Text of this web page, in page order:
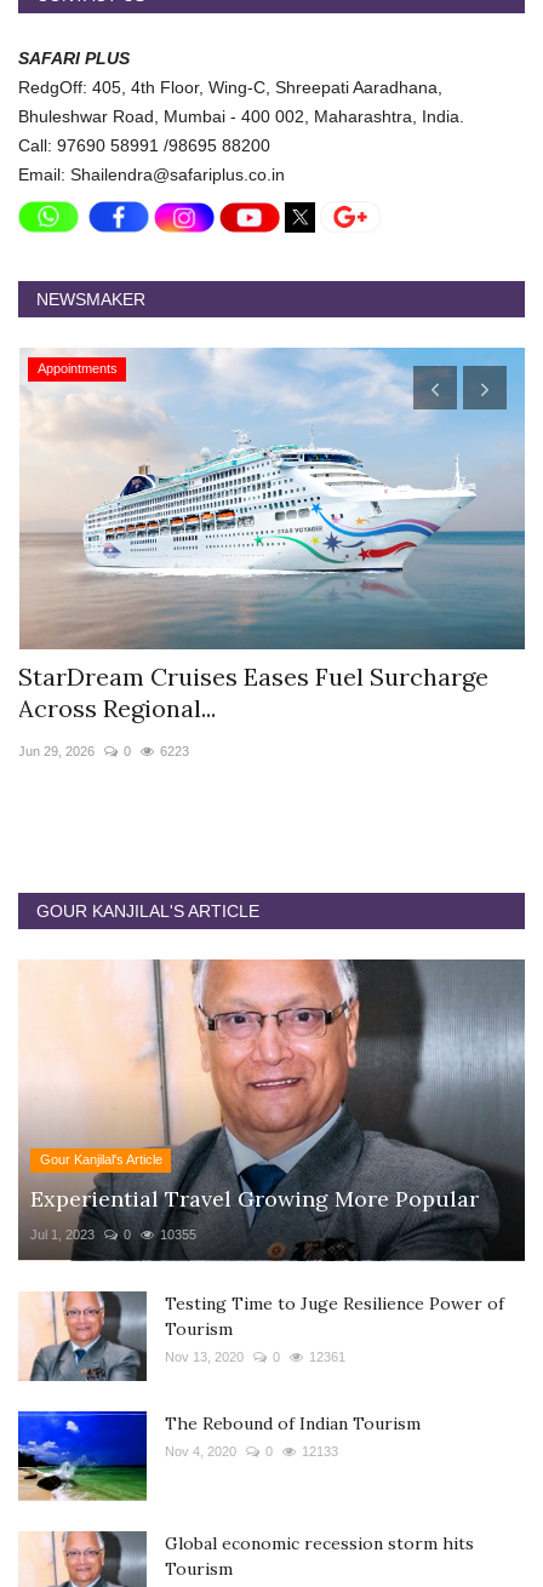
SAFARI PLUS
RedgOff: 405, 4th Floor, Wing-C, Shreepati Aaradhana,
Bhuleshwar Road, Mumbai - 400 002, Maharashtra, India.
Call: 97690 58991 /98695 88200
Email: Shailendra@safariplus.co.in
NEWSMAKER
Appointments
StarDream Cruises Eases Fuel Surcharge
Across Regional...
Jun 29, 2026 0 6223
GOUR KANJILAL'S ARTICLE
Gour Kanjilal's Article
Experiential Travel Growing More Popular
Jul 1, 2023 0 10355
Testing Time to Juge Resilience Power of
Tourism
Nov 13, 2020 0 12361
The Rebound of Indian Tourism
Nov 4, 2020 0 12133
Global economic recession storm hits
Tourism